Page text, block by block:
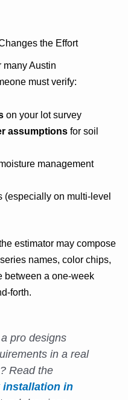
the Effort
many Austin
must verify:
on your lot survey
assumptions for soil
management
(especially on multi-level
estimator may compose
names, color chips,
a one-week
forth.
pro designs
in a real
Read the
installation in